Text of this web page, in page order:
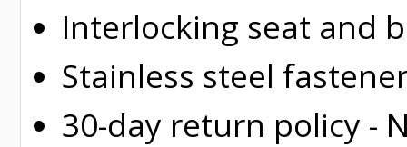
Interlocking seat and
Stainless steel
30-day return policy -